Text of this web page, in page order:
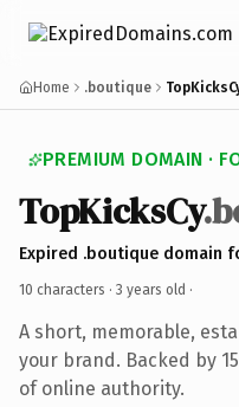
Home .boutique
PREMIUM DOMAIN ·
TopKicksCy
Expired .boutique domain
10 characters · 3 years old ·
A short, memorable,
your brand. Backed by
of online authority.